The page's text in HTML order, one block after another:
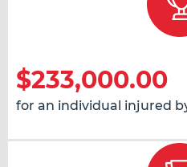
$233,000.00
for an individual injured